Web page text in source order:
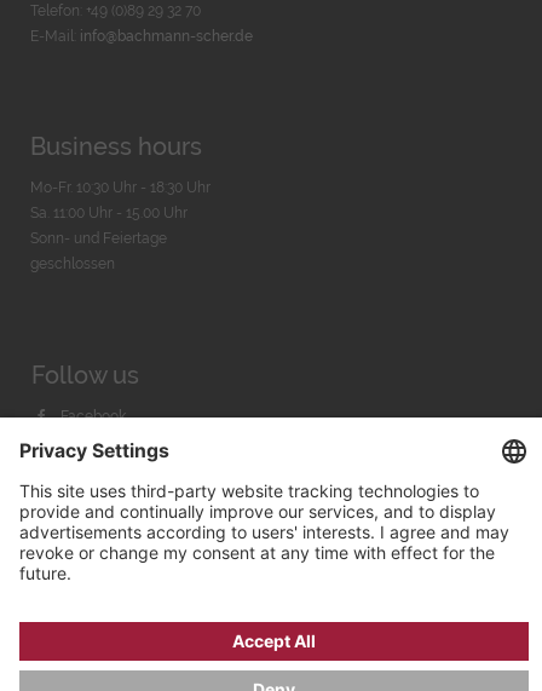
Telefon: +49 (0)89 29 32 70
E-Mail: info@bachmann-scher.de
Business hours
Mo-Fr. 10:30 Uhr - 18:30 Uhr
Sa. 11:00 Uhr - 15.00 Uhr
Sonn- und Feiertage
geschlossen
Follow us
Facebook
Instagram
Youtube
Bachmann & Scher GmbH / Watchandco GmbH